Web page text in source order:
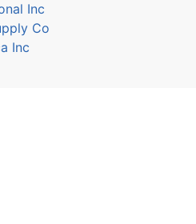
Inc
Co
Inc